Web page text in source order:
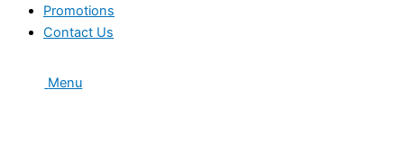
Promotions
Contact Us
Menu